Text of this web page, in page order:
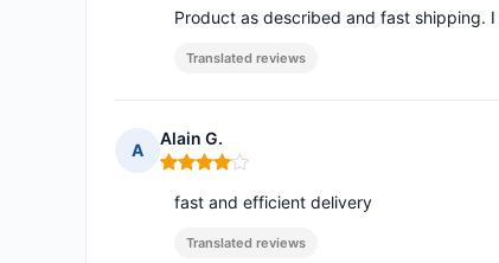
Product as described and fast shipping.
Translated reviews
A
Alain G.
Rating: 4 out of 5
fast and efficient delivery
Translated reviews